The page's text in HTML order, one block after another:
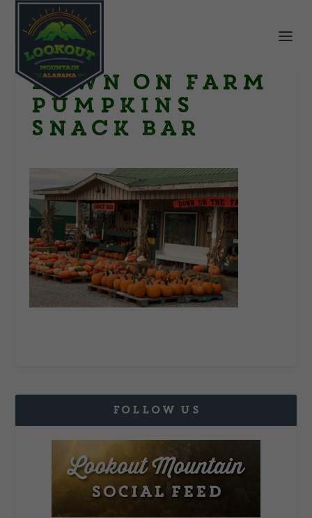
Down on Farm
Pumpkins
Snack Bar
FOLLOW US